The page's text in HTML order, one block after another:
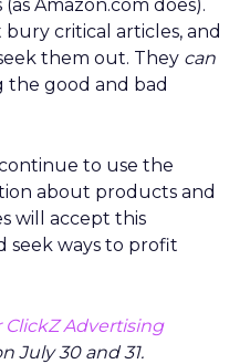
Amazon.com does).
critical articles, and
them out. They can
good and bad
to use the
about products and
will accept this
seek ways to profit
Advertising
July 30 and 31.